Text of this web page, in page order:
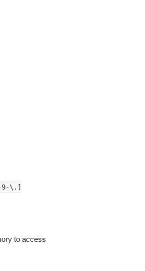
9-\.]
to access